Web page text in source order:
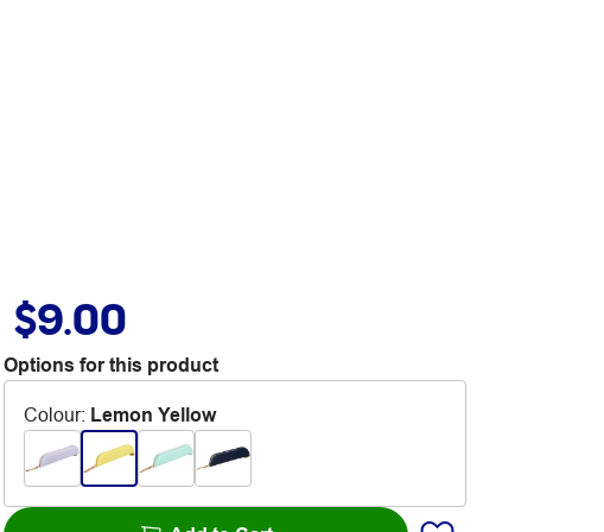
$9.00
Options for this product
Colour: Lemon Yellow